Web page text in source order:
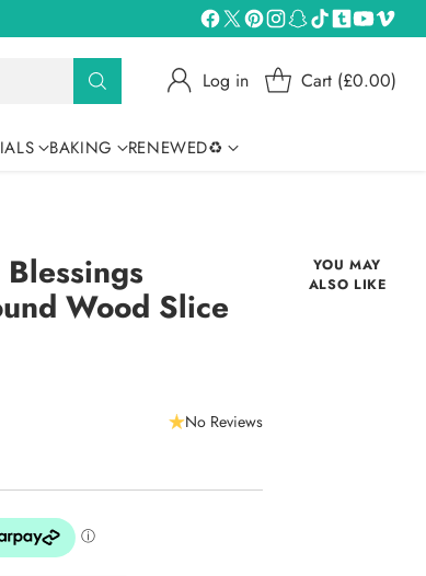
Log in Cart (£0.00)
BAKING RENEWED♻
Wood Slice
No Reviews
YOU MAY
ALSO LIKE